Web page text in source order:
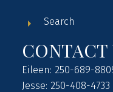
Search
CONTACT
Eileen: 250-689-
Jesse: 250-408-4733